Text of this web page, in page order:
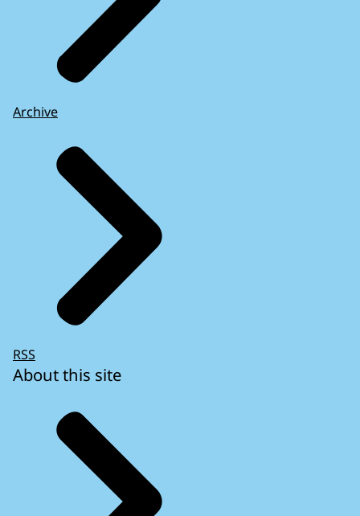
Archive
RSS
About this site